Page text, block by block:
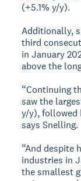
(+5.1% y/y).
Additionally,
third
in January
above the
“Continuing
saw the
y/y), followed
says Snelling.
“And despite
industries in
the smallest